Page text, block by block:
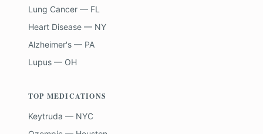
Lung Cancer — FL
Heart Disease — NY
Alzheimer's — PA
Lupus — OH
TOP MEDICATIONS
Keytruda — NYC